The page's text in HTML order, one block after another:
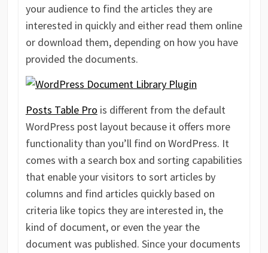
your audience to find the articles they are
interested in quickly and either read them online
or download them, depending on how you have
provided the documents.
Posts Table Pro is different from the default
WordPress post layout because it offers more
functionality than you’ll find on WordPress. It
comes with a search box and sorting capabilities
that enable your visitors to sort articles by
columns and find articles quickly based on
criteria like topics they are interested in, the
kind of document, or even the year the
document was published. Since your documents